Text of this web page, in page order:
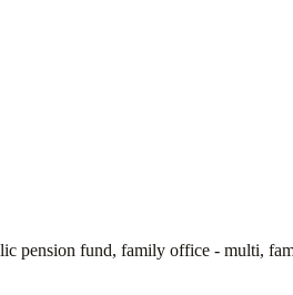
pension fund, family office - multi,